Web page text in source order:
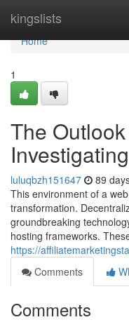
kingslists
Home
Home
1
The
luluqbzh151647 89
This environment of a
transformation.
groundbreaking
hosting frameworks.
https://
Comments
Comments